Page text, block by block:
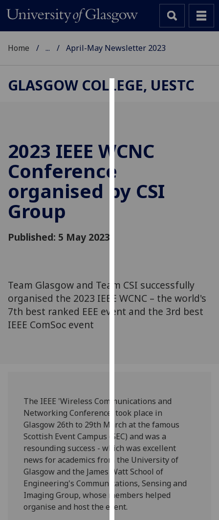
Cookies
cookies
to
experience
and
parties.
You
can
find
we
use
them
on
our
privacy
policy
page.
Analytics
Home ... April-May Newsletter 2023
GLASGOW COLLEGE, UESTC
2023 IEEE WCNC
Conference
organised by CSI
Group
Published: 5 May 2023
Team Glasgow and Team CSI successfully
organised the 2023 IEEE WCNC – the world's
7th best ranked EEE event and the 3rd best
IEEE ComSoc event
The IEEE 'Wireless Communications and
Networking Conference' took place in
Glasgow 26th to 29th March at the famous
Scottish Event Campus (SEC) and was a
resounding success - which was excellent
news for academics from the University of
Glasgow and the James Watt School of
Engineering's Communications, Sensing and
Imaging Group, whose members helped
organise and host the event.